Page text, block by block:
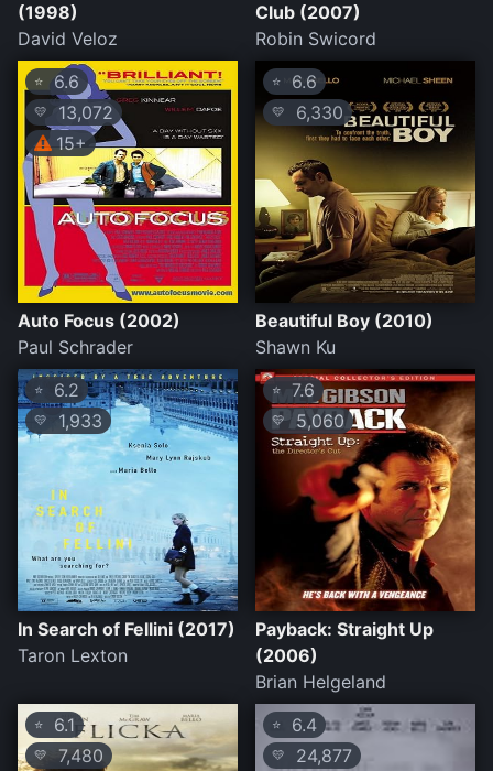
(1998)
David Veloz
Club (2007)
Robin Swicord
⭐ 6.6
💛
13,072
15+
Auto Focus (2002)
Paul Schrader
⭐ 6.6
💛 6,330
Beautiful Boy (2010)
Shawn Ku
⭐ 6.2
💛 1,933
In Search of Fellini (2017)
Taron Lexton
⭐ 7.6
💛5,060
Payback: Straight Up
(2006)
Brian Helgeland
⭐ 6.1
💛 7,480
⭐ 6.4
💛
24,877